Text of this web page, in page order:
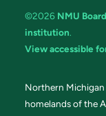
©2026 NMU
institution.
View accessible
Northern Michigan
homelands of the